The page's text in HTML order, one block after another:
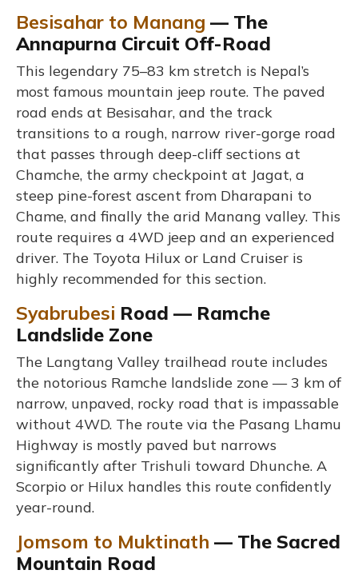
Besisahar to Manang — The
Annapurna Circuit Off-Road
This legendary 75–83 km stretch is Nepal’s
most famous mountain jeep route. The paved
road ends at Besisahar, and the track
transitions to a rough, narrow river-gorge road
that passes through deep-cliff sections at
Chamche, the army checkpoint at Jagat, a
steep pine-forest ascent from Dharapani to
Chame, and finally the arid Manang valley. This
route requires a 4WD jeep and an experienced
driver. The Toyota Hilux or Land Cruiser is
highly recommended for this section.
Syabrubesi Road — Ramche
Landslide Zone
The Langtang Valley trailhead route includes
the notorious Ramche landslide zone — 3 km of
narrow, unpaved, rocky road that is impassable
without 4WD. The route via the Pasang Lhamu
Highway is mostly paved but narrows
significantly after Trishuli toward Dhunche. A
Scorpio or Hilux handles this route confidently
year-round.
Jomsom to Muktinath — The Sacred
Mountain Road